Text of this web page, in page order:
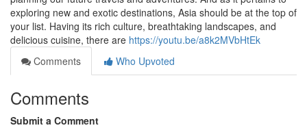
exploring new and exotic destinations, Asia should be at the top of
your list. Having its rich culture, breathtaking landscapes, and
delicious cuisine, there are https://youtu.be/a8k2MVbHtEk
Comments
Who Upvoted
Comments
Submit a Comment